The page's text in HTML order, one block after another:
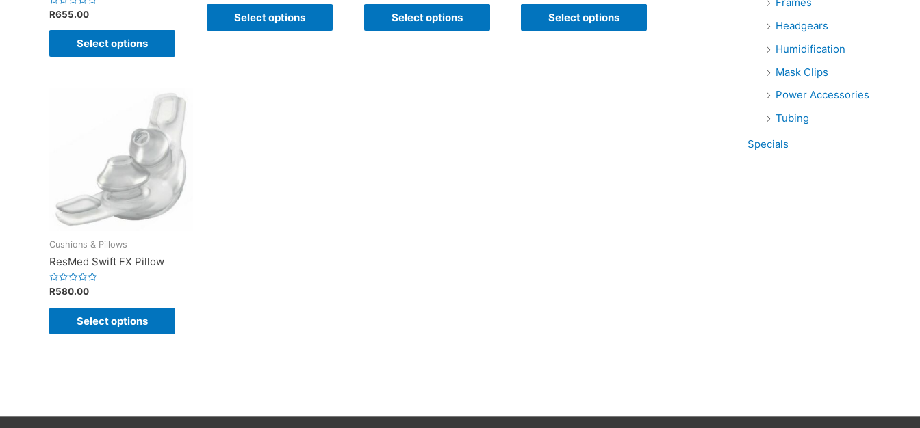
Rated
out
R655.00
Select options
out
Select options
out
Select options
out
Select options
Cushions & Pillows
ResMed Swift FX Pillow
Rated
out
R580.00
Select options
Frames
Headgears
Humidification
Mask Clips
Power Accessories
Tubing
Specials